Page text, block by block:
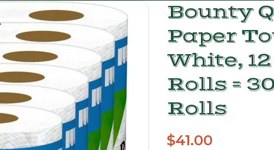
Bounty
Paper
White,
Rolls =
Rolls
$41.00